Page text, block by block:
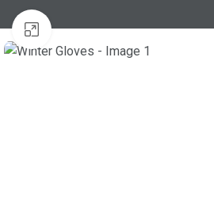
Click to enlarge